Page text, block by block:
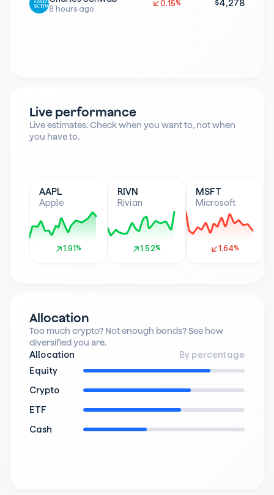
8 hours ago
0.15%
0.15% $4,278
Live performance
Live estimates. Check when you want to, not when
you have to.
AAPL
Apple
1.91%
1.91%
MSFT
Microsoft
1.64%
1.64%
RIVN
Rivian
1.52%
1.52%
Allocation
Too much crypto? Not enough bonds? See how
diversified you are.
Allocation
By percentage
Equity
Crypto
ETF
Cash